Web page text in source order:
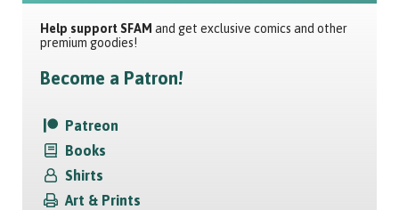
Help support SFAM and get exclusive comics and other
premium goodies!
Become a Patron!
Patreon
Books
Shirts
Art & Prints